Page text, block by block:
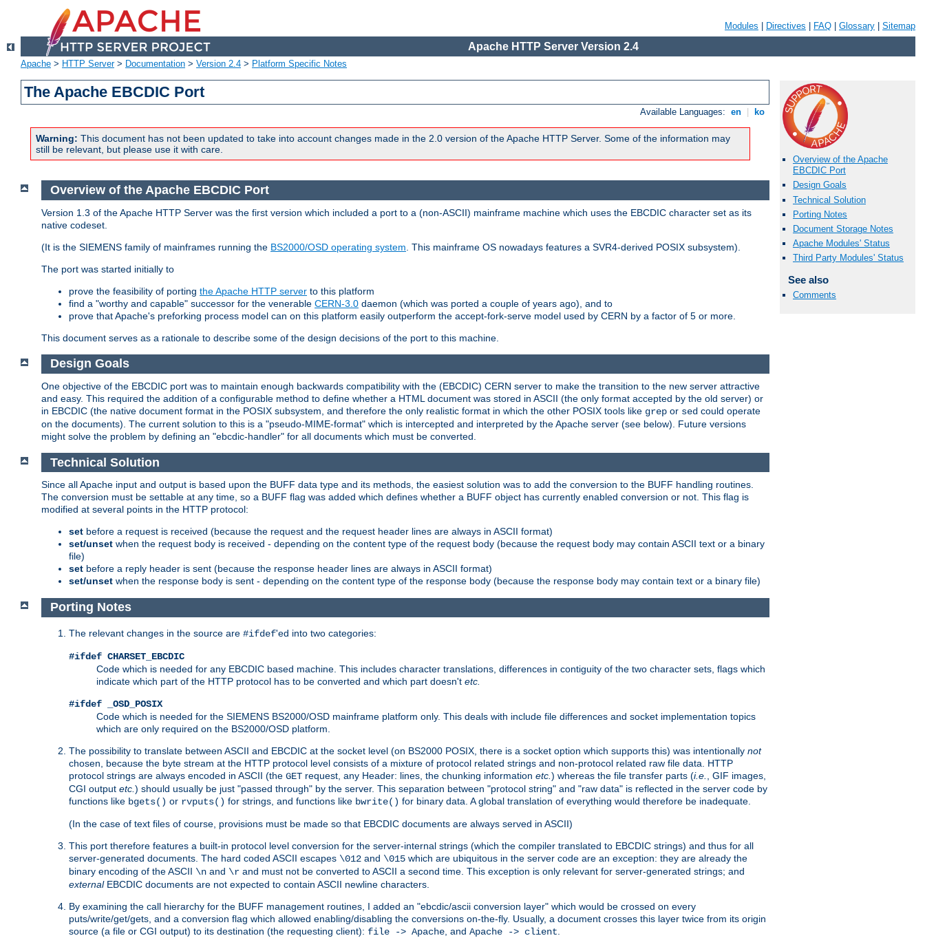
Modules Directives FAQ Glossary Sitemap
Apache HTTP Server Version 2.4
Apache > HTTP Server> Documentation > Version 2.4 > Platform Specific Notes
The Apache EBCDIC Port
Available Languages: en ko
Warning: This document has not been updated to take into account changes made in the 2.0 version of the Apache HTTP Server. Some of the information may
still be relevant, but please use it with care.
Overview of the Apache
EBCDIC Port
Design Goals
Technical Solution
Porting Notes
Document Storage Notes
Apache Modules' Status
Third Party Modules' Status
See also
Comments
Overview of the Apache EBCDIC Port
Version 1.3 of the Apache HTTP Server was the first version which included a port to a (non-ASCII) mainframe machine which uses the EBCDIC character set as its
native codeset.
(It is the SIEMENS family of mainframes running the BS2000/OSD operating system . This mainframe OS nowadays features a SVR4-derived POSIX subsystem).
The port was started initially to
prove the feasibility of porting the Apache HTTP server to this platform
find a "worthy and capable" successor for the venerable CERN-3.0 daemon (which was ported a couple of years ago), and to
prove that Apache's preforking process model can on this platform easily outperform the accept-fork-serve model used by CERN by a factor of 5 or more.
This document serves as a rationale to describe some of the design decisions of the port to this machine.
Design Goals
One objective of the EBCDIC port was to maintain enough backwards compatibility with the (EBCDIC) CERN server to make the transition to the new server attractive
and easy. This required the addition of a configurable method to define whether a HTML document was stored in ASCII (the only format accepted by the old server) or
in EBCDIC (the native document format in the POSIX subsystem, and therefore the only realistic format in which the other POSIX tools like grep or sed could operate
on the documents). The current solution to this is a "pseudo-MIME-format" which is intercepted and interpreted by the Apache server (see below). Future versions
might solve the problem by defining an "ebcdic-handler" for all documents which must be converted.
Technical Solution
Since all Apache input and output is based upon the BUFF data type and its methods, the easiest solution was to add the conversion to the BUFF handling routines.
The conversion must be settable at any time, so a BUFF flag was added which defines whether a BUFF object has currently enabled conversion or not. This flag is
modified at several points in the HTTP protocol:
set before a request is received (because the request and the request header lines are always in ASCII format)
set/unset when the request body is received - depending on the content type of the request body (because the request body may contain ASCII text or a binary
file)
set before a reply header is sent (because the response header lines are always in ASCII format)
set/unset when the response body is sent - depending on the content type of the response body (because the response body may contain text or a binary file)
Porting Notes
The relevant changes in the source are #ifdef'ed into two categories:
#ifdef CHARSET_EBCDIC
Code which is needed for any EBCDIC based machine. This includes character translations, differences in contiguity of the two character sets, flags which
indicate which part of the HTTP protocol has to be converted and which part doesn't etc.
#ifdef _OSD_POSIX
Code which is needed for the SIEMENS BS2000/OSD mainframe platform only. This deals with include file differences and socket implementation topics
which are only required on the BS2000/OSD platform.
The possibility to translate between ASCII and EBCDIC at the socket level (on BS2000 POSIX, there is a socket option which supports this) was intentionally not
chosen, because the byte stream at the HTTP protocol level consists of a mixture of protocol related strings and non-protocol related raw file data. HTTP
protocol strings are always encoded in ASCII (the GET request, any Header: lines, the chunking information etc. ) whereas the file transfer parts (i.e.
, GIF images,
CGI output etc. ) should usually be just "passed through" by the server. This separation between "protocol string" and "raw data" is reflected in the server code by
functions like bgets() or rvputs() for strings, and functions like bwrite() for binary data. A global translation of everything would therefore be inadequate.
(In the case of text files of course, provisions must be made so that EBCDIC documents are always served in ASCII)
This port therefore features a built-in protocol level conversion for the server-internal strings (which the compiler translated to EBCDIC strings) and thus for all
server-generated documents. The hard coded ASCII escapes \012 and \015 which are ubiquitous in the server code are an exception: they are already the
binary encoding of the ASCII \n and \r and must not be converted to ASCII a second time. This exception is only relevant for server-generated strings; and
externalEBCDIC documents are not expected to contain ASCII newline characters.
By examining the call hierarchy for the BUFF management routines, I added an "ebcdic/ascii conversion layer" which would be crossed on every
puts/write/get/gets, and a conversion flag which allowed enabling/disabling the conversions on-the-fly. Usually, a document crosses this layer twice from its origin
source (a file or CGI output) to its destination (the requesting client): file -> Apache , and Apache -> client